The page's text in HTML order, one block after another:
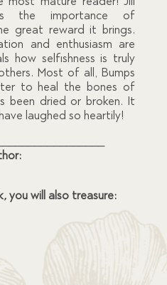
the importance of
great reward it brings.
and enthusiasm are
how selfishness is truly
Most of all, Bumps
to heal the bones of
been dried or broken. It
laughed so heartily!
, you will also treasure: